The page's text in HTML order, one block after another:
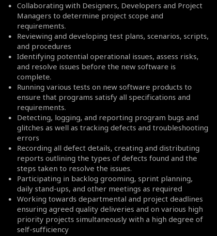
Collaborating with Designers, Developers and Project
Managers to determine project scope and
requirements.
Reviewing and developing test plans, scenarios, scripts,
and procedures
Identifying potential operational issues, assess risks,
and resolve issues before the new software is
complete.
Running various tests on new software products to
ensure that programs satisfy all specifications and
requirements.
Detecting, logging, and reporting program bugs and
glitches as well as tracking defects and troubleshooting
errors
Recording all defect details, creating and distributing
reports outlining the types of defects found and the
steps taken to resolve the issues.
Participating in backlog grooming, sprint planning,
daily stand-ups, and other meetings as required
Working towards departmental and project deadlines
ensuring agreed quality deliveries and on various high
priority projects simultaneously with a high degree of
self-sufficiency